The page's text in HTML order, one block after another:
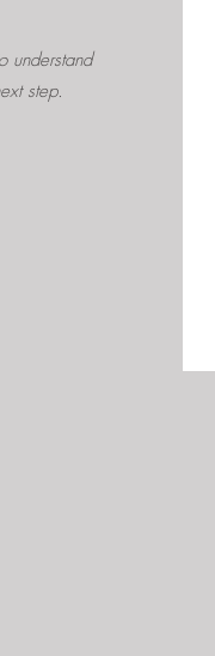
understand
step.